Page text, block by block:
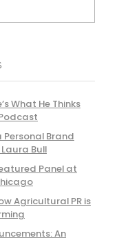
What He Thinks
Personal Brand
Bull
Panel at
Agricultural PR is
An